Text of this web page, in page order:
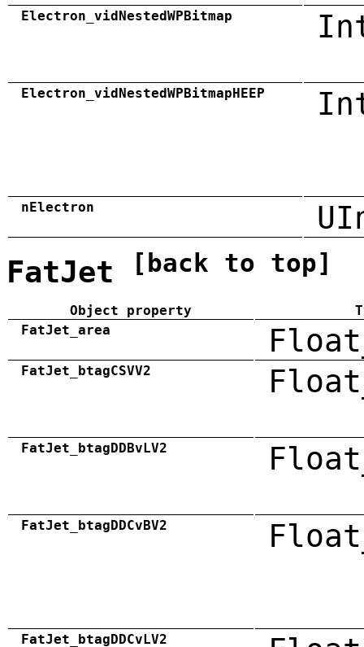
Electron_vidNestedWPBitmap
Electron_vidNestedWPBitmapHEEP
nElectron
FatJet [back to top]
Object property
FatJet_area
FatJet_btagCSVV2
FatJet_btagDDBvLV2
FatJet_btagDDCvBV2
FatJet_btagDDCvLV2